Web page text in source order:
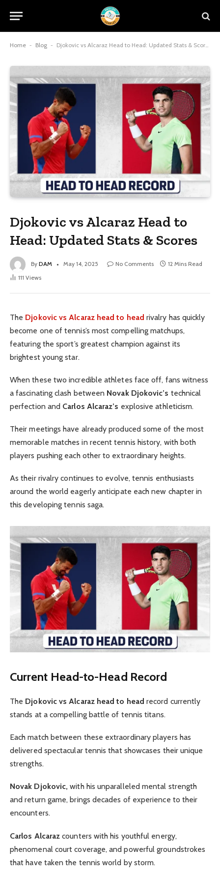
Home - Blog - Djokovic vs Alcaraz Head to Head: Updated Stats & Scores
Djokovic vs Alcaraz Head to
Head: Updated Stats & Scores
By DAM May 14, 2025 No Comments
12 Mins Read
111 Views
The Djokovic vs Alcaraz head to head rivalry has quickly
become one of tennis’s most compelling matchups,
featuring the sport’s greatest champion against its
brightest young star.
When these two incredible athletes face off, fans witness
a fascinating clash between Novak Djokovic’s technical
perfection and Carlos Alcaraz’s explosive athleticism.
Their meetings have already produced some of the most
memorable matches in recent tennis history, with both
players pushing each other to extraordinary heights.
As their rivalry continues to evolve, tennis enthusiasts
around the world eagerly anticipate each new chapter in
this developing tennis saga.
Current Head-to-Head Record
The Djokovic vs Alcaraz head to head record currently
stands at a compelling battle of tennis titans.
Each match between these extraordinary players has
delivered spectacular tennis that showcases their unique
strengths.
Novak Djokovic, with his unparalleled mental strength
and return game, brings decades of experience to their
encounters.
Carlos Alcaraz counters with his youthful energy,
phenomenal court coverage, and powerful groundstrokes
that have taken the tennis world by storm.